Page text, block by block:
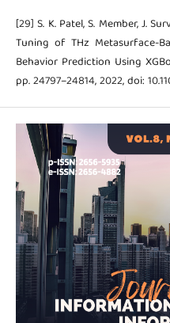
[29] S. K. Patel, S. Member, J.
Tuning of THz Metasurface-
Behavior Prediction Using
pp. 24797–24814, 2022, doi: